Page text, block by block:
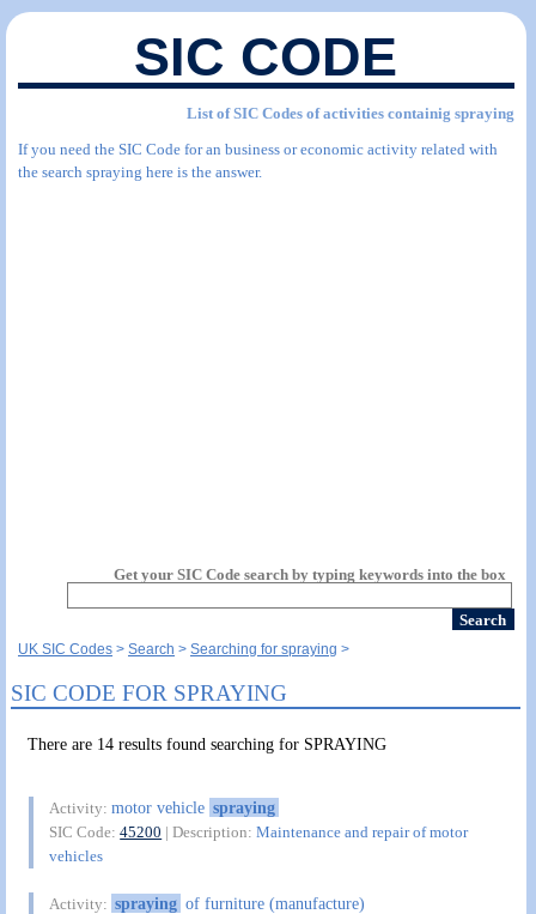
SIC CODE
List of SIC Codes of activities containig spraying
If you need the SIC Code for an business or economic activity related with
the search spraying here is the answer.
Get your SIC Code search by typing keywords into the box
UK SIC Codes Search Searching for spraying
SIC CODE FOR SPRAYING
There are 14 results found searching for SPRAYING
Activity:motor vehicle spraying
SIC Code:45200 | Description:Maintenance and repair of motor
vehicles
Activity: spraying of furniture (manufacture)